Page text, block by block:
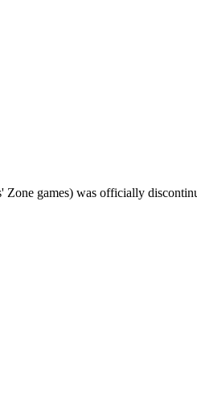
games) was officially